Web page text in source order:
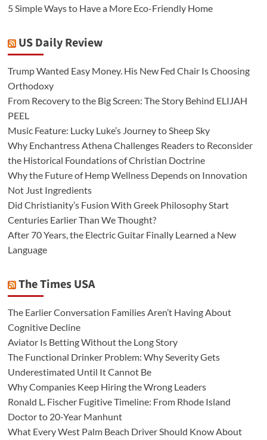
5 Simple Ways to Have a More Eco-Friendly Home
US Daily Review
Trump Wanted Easy Money. His New Fed Chair Is Choosing
Orthodoxy
From Recovery to the Big Screen: The Story Behind ELIJAH
PEEL
Music Feature: Lucky Luke’s Journey to Sheep Sky
Why Enchantress Athena Challenges Readers to Reconsider
the Historical Foundations of Christian Doctrine
Why the Future of Hemp Wellness Depends on Innovation
Not Just Ingredients
Did Christianity’s Fusion With Greek Philosophy Start
Centuries Earlier Than We Thought?
After 70 Years, the Electric Guitar Finally Learned a New
Language
The Times USA
The Earlier Conversation Families Aren’t Having About
Cognitive Decline
Aviator Is Betting Without the Long Story
The Functional Drinker Problem: Why Severity Gets
Underestimated Until It Cannot Be
Why Companies Keep Hiring the Wrong Leaders
Ronald L. Fischer Fugitive Timeline: From Rhode Island
Doctor to 20-Year Manhunt
What Every West Palm Beach Driver Should Know About